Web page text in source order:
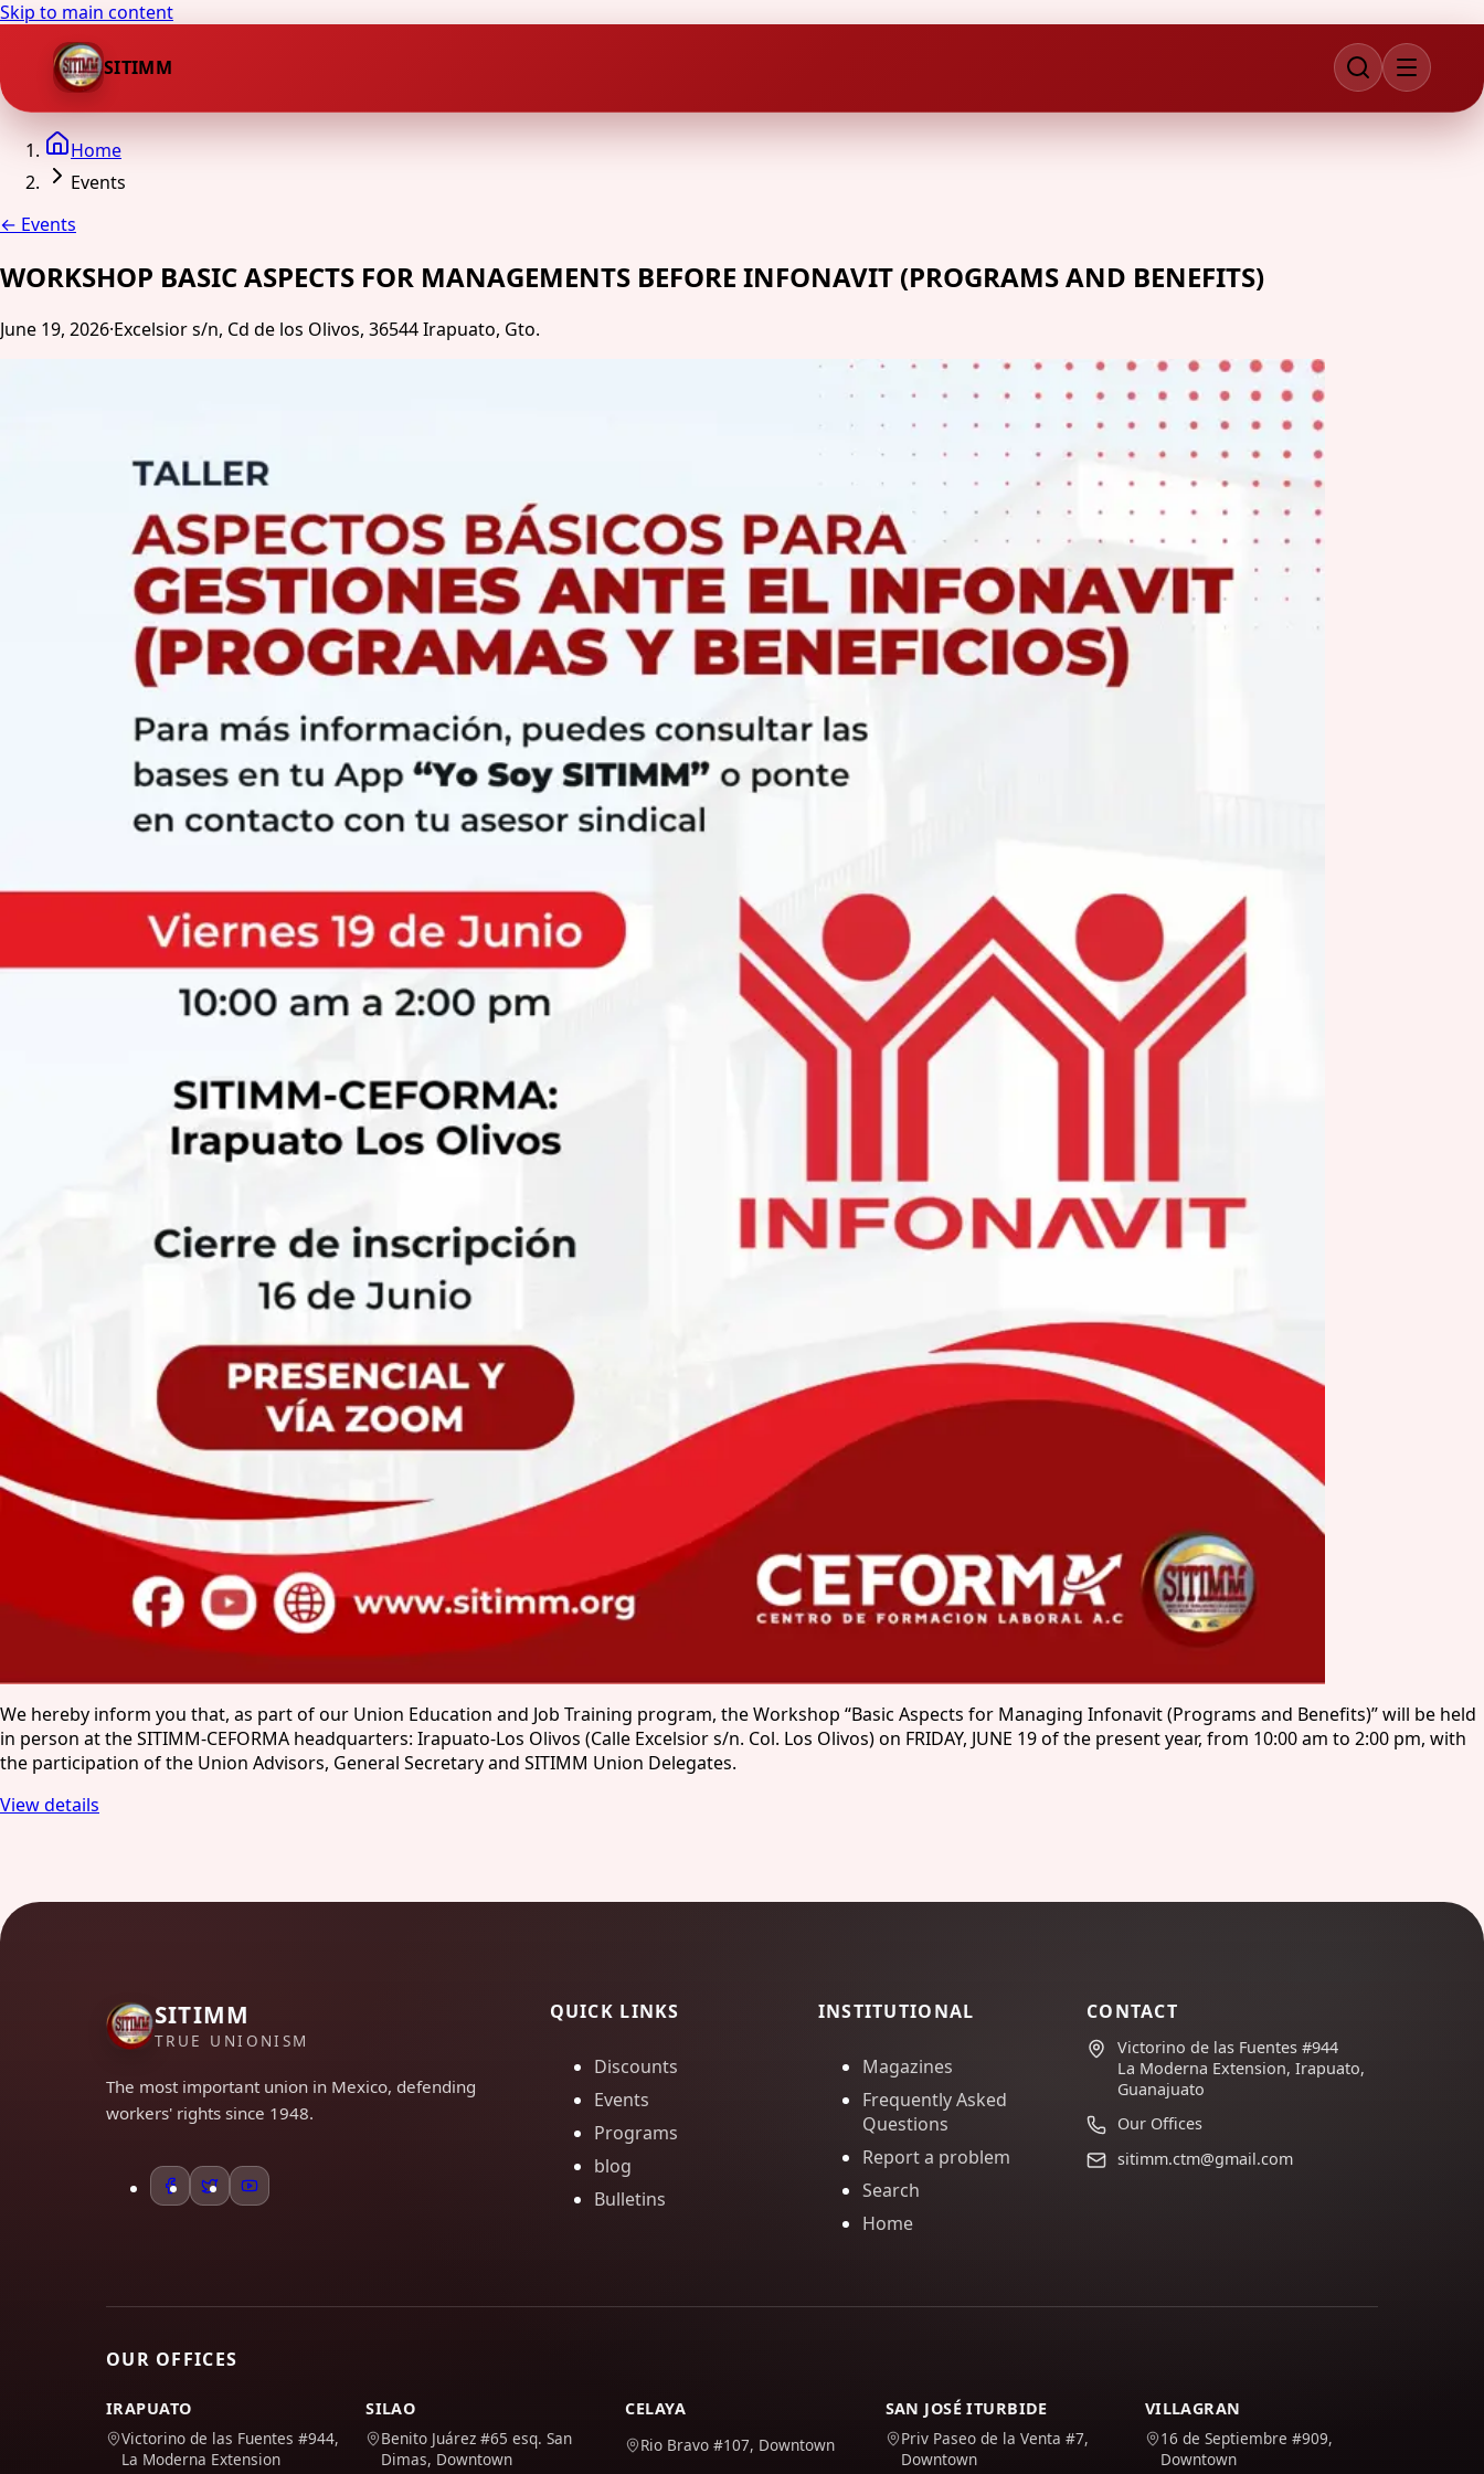
Skip to main content
SITIMM
Home
Events
← Events
WORKSHOP BASIC ASPECTS FOR MANAGEMENTS BEFORE INFONAVIT (PROGRAMS AND BENEFITS)
June 19, 2026·Excelsior s/n, Cd de los Olivos, 36544 Irapuato, Gto.
We hereby inform you that, as part of our Union Education and Job Training program, the Workshop “Basic Aspects for Managing Infonavit (Programs and Benefits)” will be held
in person at the SITIMM-CEFORMA headquarters: Irapuato-Los Olivos (Calle Excelsior s/n. Col. Los Olivos) on FRIDAY, JUNE 19 of the present year, from 10:00 am to 2:00 pm, with
the participation of the Union Advisors, General Secretary and SITIMM Union Delegates.
View details
SITIMM
TRUE UNIONISM
The most important union in Mexico, defending
workers' rights since 1948.
QUICK LINKS
Discounts
Events
Programs
blog
Bulletins
INSTITUTIONAL
Magazines
Frequently Asked
Questions
Report a problem
Search
Home
CONTACT
Victorino de las Fuentes #944
La Moderna Extension, Irapuato,
Guanajuato
Our Offices
sitimm.ctm@gmail.com
OUR OFFICES
IRAPUATO
Victorino de las Fuentes #944,
La Moderna Extension
SILAO
Benito Juárez #65 esq. San
Dimas, Downtown
CELAYA
Rio Bravo #107, Downtown
SAN JOSÉ ITURBIDE
Priv Paseo de la Venta #7,
Downtown
VILLAGRAN
16 de Septiembre #909,
Downtown